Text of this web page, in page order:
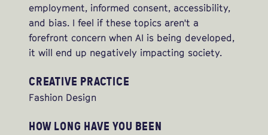
employment, informed consent, accessibility,
and bias. I feel if these topics aren't a
forefront concern when AI is being developed,
it will end up negatively impacting society.
CREATIVE PRACTICE
Fashion Design
HOW LONG HAVE YOU BEEN